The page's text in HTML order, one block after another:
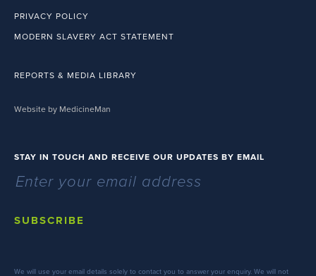
PRIVACY POLICY
MODERN SLAVERY ACT STATEMENT
REPORTS & MEDIA LIBRARY
Website by MedicineMan
STAY IN TOUCH AND RECEIVE OUR UPDATES BY EMAIL
SUBSCRIBE
We will use your email details solely to contact you to answer your enquiry. We will not